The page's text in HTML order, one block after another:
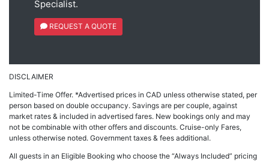
Specialist.
REQUEST A QUOTE
DISCLAIMER
Limited-Time Offer. *Advertised prices in CAD unless otherwise stated, per
person based on double occupancy. Savings are per couple, against
market rates & included in advertised fares. New bookings only and may
not be combinable with other offers and discounts. Cruise-only Fares,
unless otherwise noted. Government taxes & fees additional.
All guests in an Eligible Booking who choose the “Always Included” pricing